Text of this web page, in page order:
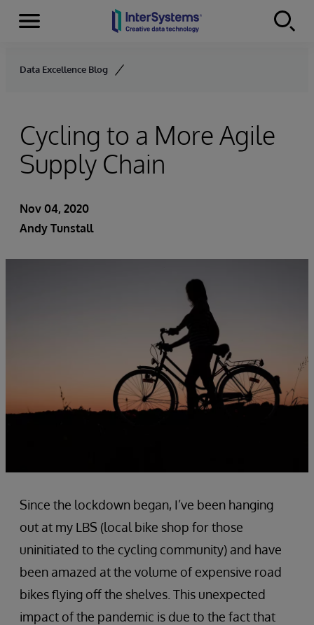
Skip to content
Menu
Data Excellence Blog
Cycling to a More Agile
Supply Chain
Nov 04, 2020
Andy Tunstall
Since the lockdown began, I’ve been hanging
out at my LBS (local bike shop for those
uninitiated to the cycling community) and have
been amazed at the volume of expensive road
bikes flying off the shelves. This unexpected
impact of the pandemic is due to the fact that